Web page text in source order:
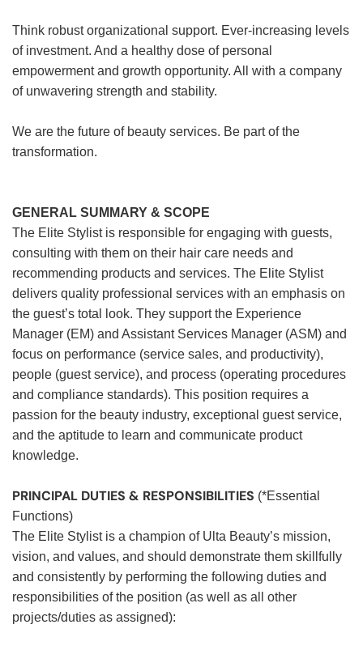
Think robust organizational support. Ever-increasing levels
of investment. And a healthy dose of personal
empowerment and growth opportunity. All with a company
of unwavering strength and stability.
We are the future of beauty services. Be part of the
transformation.
GENERAL SUMMARY & SCOPE
The Elite Stylist is responsible for engaging with guests,
consulting with them on their hair care needs and
recommending products and services. The Elite Stylist
delivers quality professional services with an emphasis on
the guest’s total look. They support the Experience
Manager (EM) and Assistant Services Manager (ASM) and
focus on performance (service sales, and productivity),
people (guest service), and process (operating procedures
and compliance standards). This position requires a
passion for the beauty industry, exceptional guest service,
and the aptitude to learn and communicate product
knowledge.
PRINCIPAL DUTIES & RESPONSIBILITIES (*Essential
Functions)
The Elite Stylist is a champion of Ulta Beauty’s mission,
vision, and values, and should demonstrate them skillfully
and consistently by performing the following duties and
responsibilities of the position (as well as all other
projects/duties as assigned):